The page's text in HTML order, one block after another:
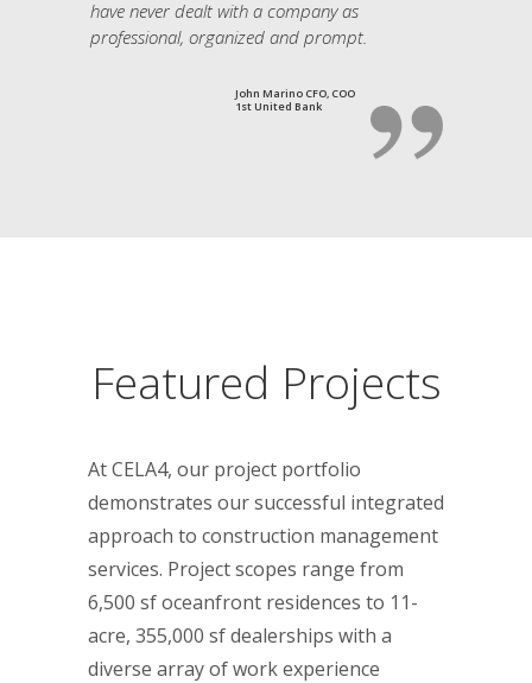
have never dealt with a company as
professional, organized and prompt.
John Marino CFO, COO
1st United Bank
Featured Projects
At CELA4, our project portfolio
demonstrates our successful integrated
approach to construction management
services. Project scopes range from
6,500 sf oceanfront residences to 11-
acre, 355,000 sf dealerships with a
diverse array of work experience